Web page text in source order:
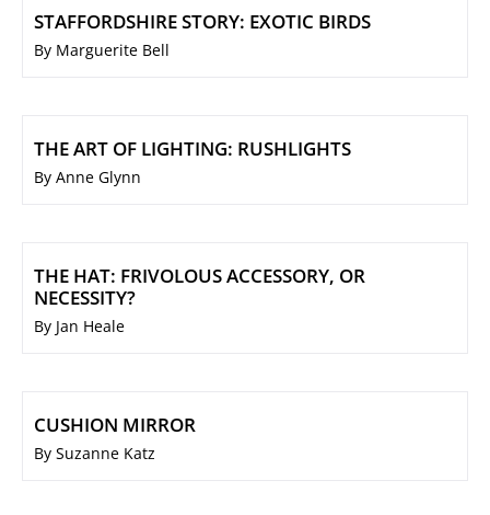
STAFFORDSHIRE STORY: EXOTIC BIRDS
By Marguerite Bell
THE ART OF LIGHTING: RUSHLIGHTS
By Anne Glynn
THE HAT: FRIVOLOUS ACCESSORY, OR
NECESSITY?
By Jan Heale
CUSHION MIRROR
By Suzanne Katz